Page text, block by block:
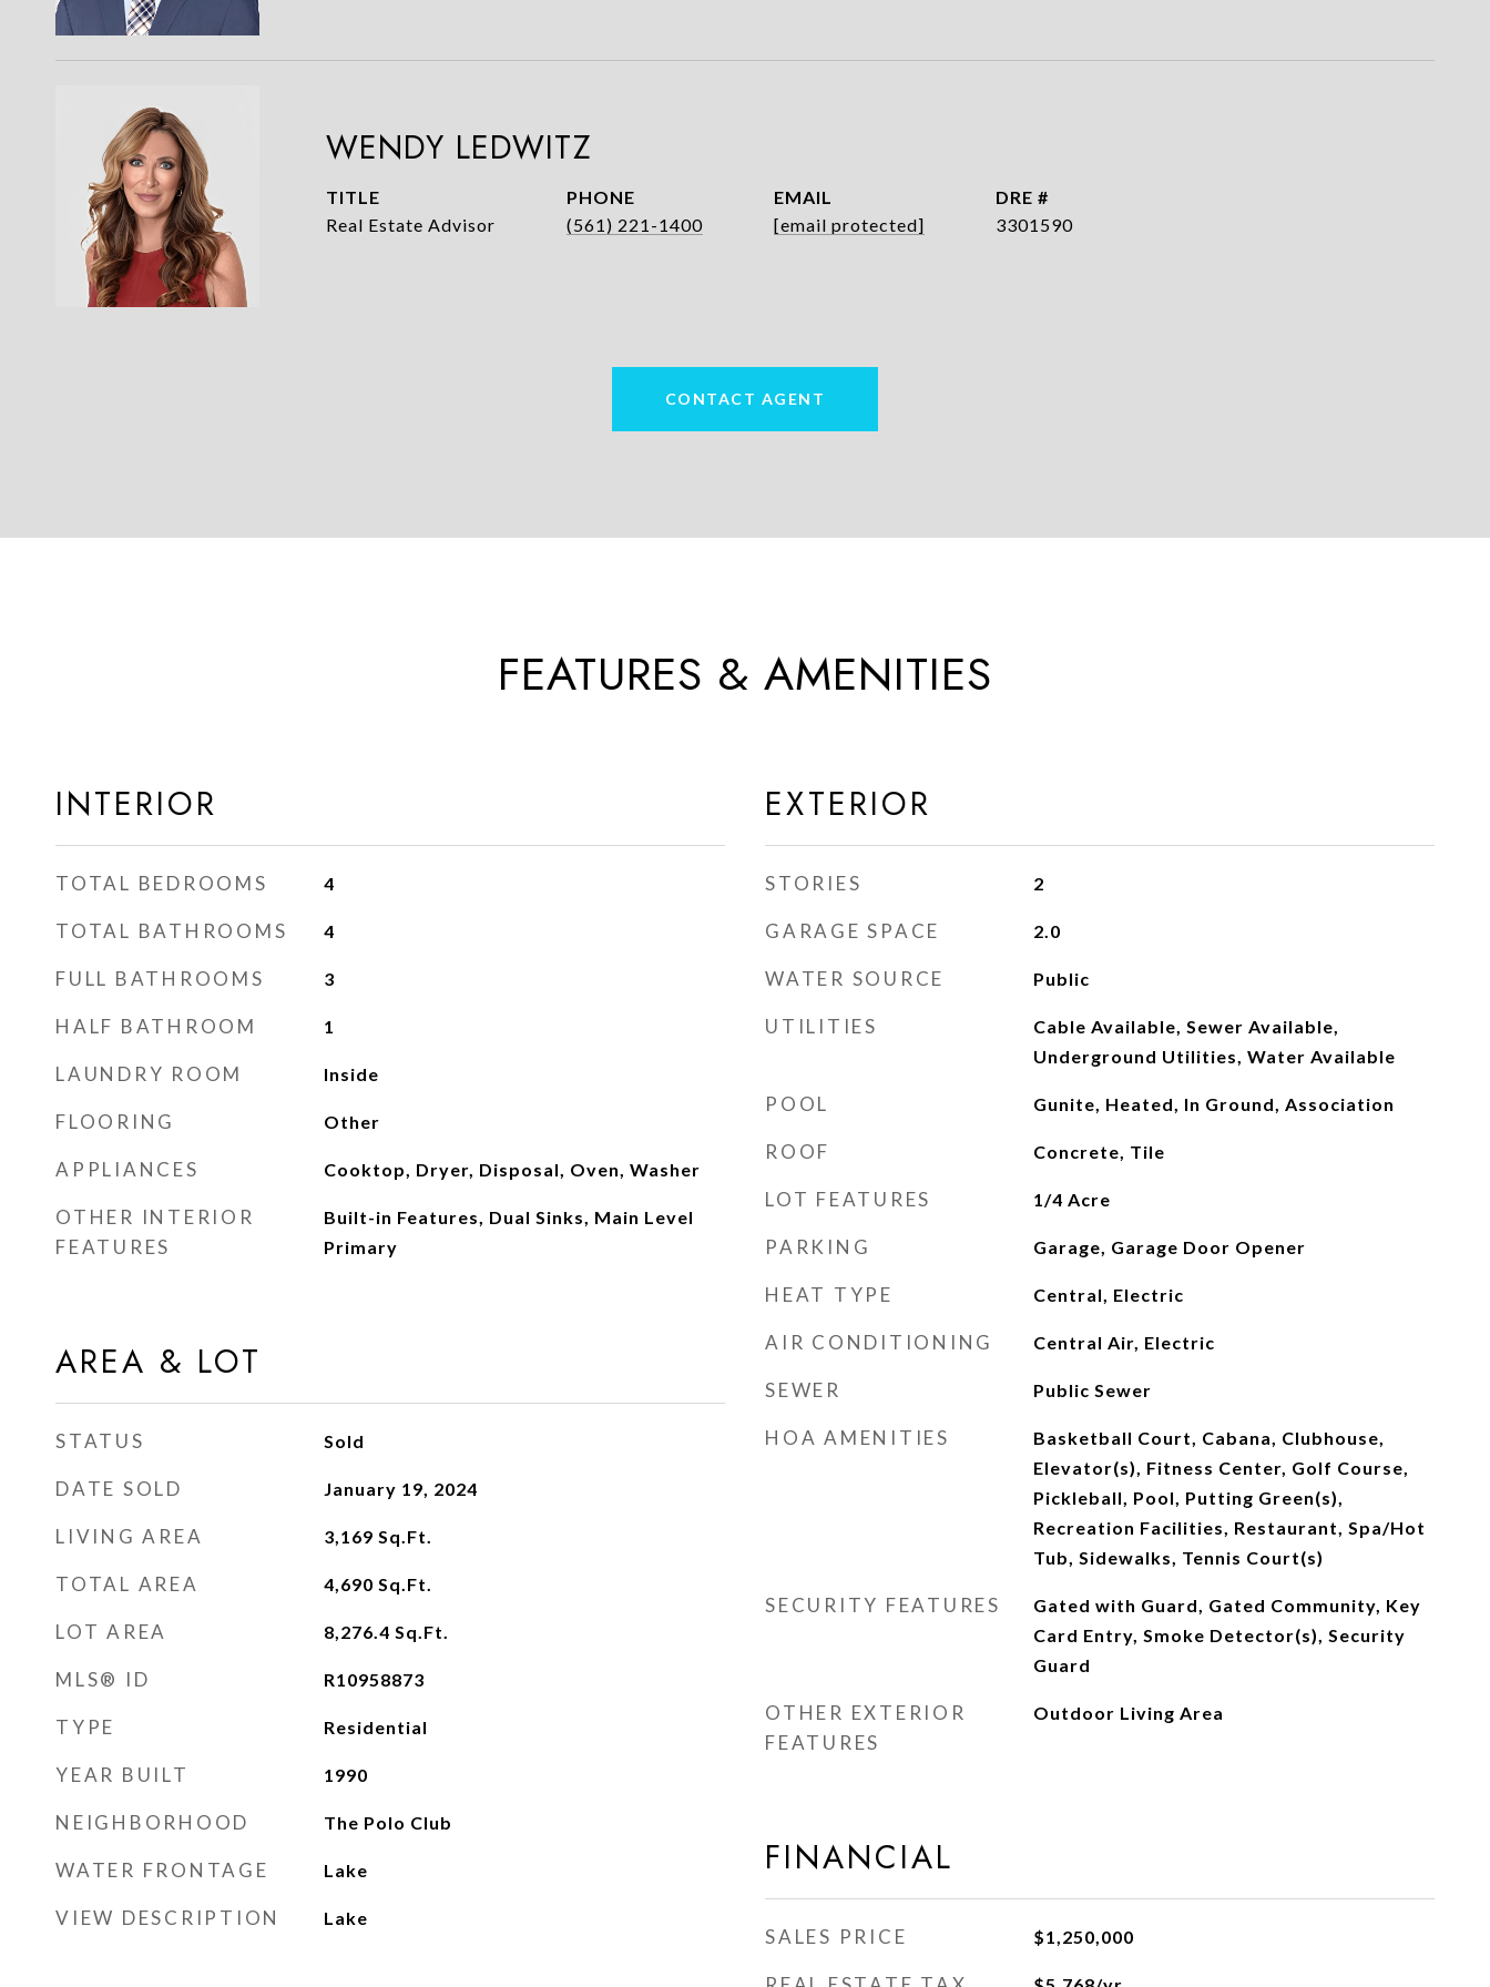
WENDY LEDWITZ
TITLE
Real Estate Advisor
PHONE
(561) 221-1400
EMAIL
[email protected]
DRE #
3301590
CONTACT AGENT
FEATURES & AMENITIES
INTERIOR
TOTAL BEDROOMS 4
TOTAL BATHROOMS 4
FULL BATHROOMS 3
HALF BATHROOM 1
LAUNDRY ROOM Inside
FLOORING Other
APPLIANCES Cooktop, Dryer, Disposal, Oven, Washer
OTHER INTERIOR
FEATURES
Built-in Features, Dual Sinks, Main Level
Primary
AREA & LOT
STATUS Sold
DATE SOLD January 19, 2024
LIVING AREA 3,169 Sq.Ft.
TOTAL AREA 4,690 Sq.Ft.
LOT AREA 8,276.4 Sq.Ft.
MLS® ID R10958873
TYPE Residential
YEAR BUILT 1990
NEIGHBORHOOD The Polo Club
WATER FRONTAGE Lake
VIEW DESCRIPTION Lake
EXTERIOR
STORIES 2
GARAGE SPACE 2.0
WATER SOURCE Public
UTILITIES
Cable Available, Sewer Available,
Underground Utilities, Water Available
POOL Gunite, Heated, In Ground, Association
ROOF Concrete, Tile
LOT FEATURES 1/4 Acre
PARKING Garage, Garage Door Opener
HEAT TYPE Central, Electric
AIR CONDITIONING Central Air, Electric
SEWER Public Sewer
HOA AMENITIES
Basketball Court, Cabana, Clubhouse,
Elevator(s), Fitness Center, Golf Course,
Pickleball, Pool, Putting Green(s),
Recreation Facilities, Restaurant, Spa/Hot
Tub, Sidewalks, Tennis Court(s)
SECURITY FEATURES
Gated with Guard, Gated Community, Key
Card Entry, Smoke Detector(s), Security
Guard
OTHER EXTERIOR
FEATURES
Outdoor Living Area
FINANCIAL
SALES PRICE $1,250,000